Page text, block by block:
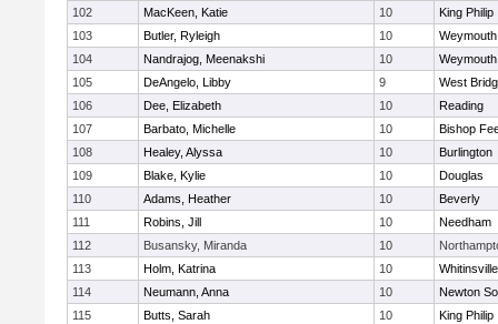
102
MacKeen, Katie 10
King Philip
103
Butler, Ryleigh 10
Weymouth
104
Nandrajog, Meenakshi 10
Weymouth
105
DeAngelo, Libby 9
West
106
Dee, Elizabeth 10
Reading
107
Barbato, Michelle 10
Bishop
108
Healey, Alyssa 10
Burlington
109
Blake, Kylie 10
Douglas
110
Adams, Heather 10
Beverly
111
Robins, Jill 10
Needham
112
Busansky, Miranda 10
113
Holm, Katrina 10
114
Neumann, Anna 10
Newton
115
Butts, Sarah 10 King Philip